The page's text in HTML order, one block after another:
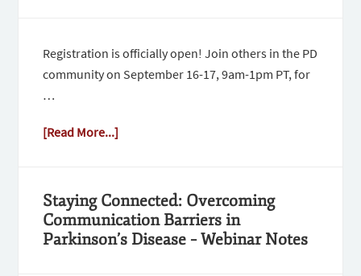
Registration is officially open! Join others in the PD
community on September 16-17, 9am-1pm PT, for
…
[Read More...]
Staying Connected: Overcoming
Communication Barriers in
Parkinson’s Disease – Webinar Notes